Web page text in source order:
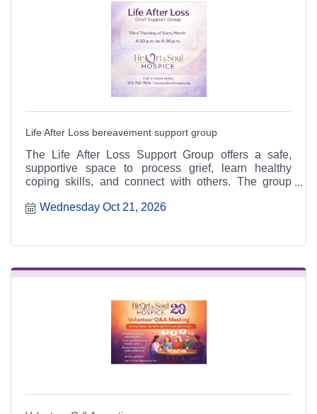
Life After Loss bereavement support group
The Life After Loss Support Group offers a safe,
supportive space to process grief, learn healthy
coping skills, and connect with others. The group
6:30 p.m. at the Heart & Soul office, 412 Cayce Street
Wednesday Oct 21, 2026